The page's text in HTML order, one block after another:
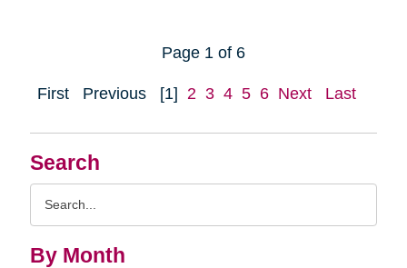
Search
By Month
Page 1 of 6
First Previous [1] 2 3 4 5 6 Next Last